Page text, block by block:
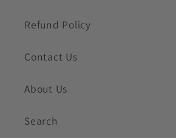
Refund Policy
Contact Us
About Us
Search